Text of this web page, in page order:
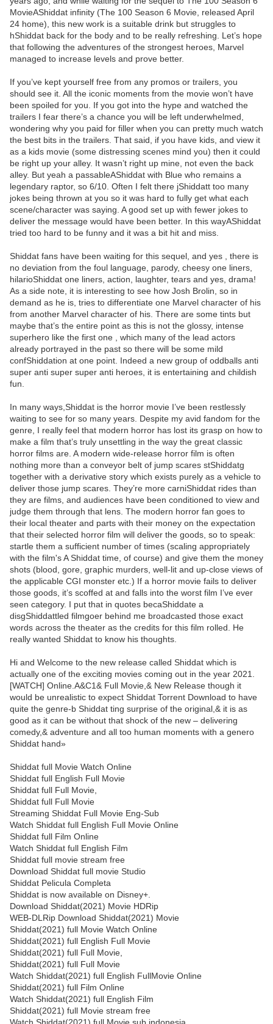
MovieAShiddat infinity (The 100 Season 6 Movie, released April
24 home), this new work is a suitable drink but struggles to
hShiddat back for the body and to be really refreshing. Let’s hope
that following the adventures of the strongest heroes, Marvel
managed to increase levels and prove better.
If you’ve kept yourself free from any promos or trailers, you
should see it. All the iconic moments from the movie won’t have
been spoiled for you. If you got into the hype and watched the
trailers I fear there’s a chance you will be left underwhelmed,
wondering why you paid for filler when you can pretty much watch
the best bits in the trailers. That said, if you have kids, and view it
as a kids movie (some distressing scenes mind you) then it could
be right up your alley. It wasn’t right up mine, not even the back
alley. But yeah a passableAShiddat with Blue who remains a
legendary raptor, so 6/10. Often I felt there jShiddatt too many
jokes being thrown at you so it was hard to fully get what each
scene/character was saying. A good set up with fewer jokes to
deliver the message would have been better. In this wayAShiddat
tried too hard to be funny and it was a bit hit and miss.
Shiddat fans have been waiting for this sequel, and yes , there is
no deviation from the foul language, parody, cheesy one liners,
hilarioShiddat one liners, action, laughter, tears and yes, drama!
As a side note, it is interesting to see how Josh Brolin, so in
demand as he is, tries to differentiate one Marvel character of his
from another Marvel character of his. There are some tints but
maybe that’s the entire point as this is not the glossy, intense
superhero like the first one , which many of the lead actors
already portrayed in the past so there will be some mild
confShiddation at one point. Indeed a new group of oddballs anti
super anti super super anti heroes, it is entertaining and childish
fun.
In many ways,Shiddat is the horror movie I’ve been restlessly
waiting to see for so many years. Despite my avid fandom for the
genre, I really feel that modern horror has lost its grasp on how to
make a film that’s truly unsettling in the way the great classic
horror films are. A modern wide-release horror film is often
nothing more than a conveyor belt of jump scares stShiddatg
together with a derivative story which exists purely as a vehicle to
deliver those jump scares. They’re more carniShiddat rides than
they are films, and audiences have been conditioned to view and
judge them through that lens. The modern horror fan goes to
their local theater and parts with their money on the expectation
that their selected horror film will deliver the goods, so to speak:
startle them a sufficient number of times (scaling appropriately
with the film's A Shiddat time, of course) and give them the money
shots (blood, gore, graphic murders, well-lit and up-close views of
the applicable CGI monster etc.) If a horror movie fails to deliver
those goods, it’s scoffed at and falls into the worst film I’ve ever
seen category. I put that in quotes becaShiddate a
disgShiddattled filmgoer behind me broadcasted those exact
words across the theater as the credits for this film rolled. He
really wanted Shiddat to know his thoughts.
Hi and Welcome to the new release called Shiddat which is
actually one of the exciting movies coming out in the year 2021.
[WATCH] Online.A&C1& Full Movie,& New Release though it
would be unrealistic to expect Shiddat Torrent Download to have
quite the genre-b Shiddat ting surprise of the original,& it is as
good as it can be without that shock of the new – delivering
comedy,& adventure and all too human moments with a genero
Shiddat hand»
Shiddat full Movie Watch Online
Shiddat full English Full Movie
Shiddat full Full Movie,
Shiddat full Full Movie
Streaming Shiddat Full Movie Eng-Sub
Watch Shiddat full English Full Movie Online
Shiddat full Film Online
Watch Shiddat full English Film
Shiddat full movie stream free
Download Shiddat full movie Studio
Shiddat Pelicula Completa
Shiddat is now available on Disney+.
Download Shiddat(2021) Movie HDRip
WEB-DLRip Download Shiddat(2021) Movie
Shiddat(2021) full Movie Watch Online
Shiddat(2021) full English Full Movie
Shiddat(2021) full Full Movie,
Shiddat(2021) full Full Movie
Watch Shiddat(2021) full English FullMovie Online
Shiddat(2021) full Film Online
Watch Shiddat(2021) full English Film
Shiddat(2021) full Movie stream free